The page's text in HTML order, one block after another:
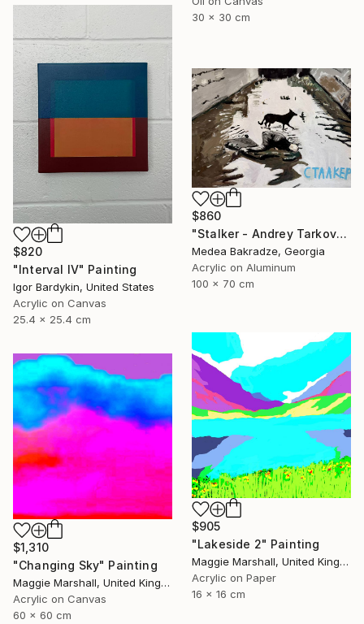
30 x 30 cm
$820
"Interval IV" Painting
Igor Bardykin, United States
Acrylic on Canvas
25.4 x 25.4 cm
$860
"Stalker - Andrey Tarkovsky - movie - poster" Painting
Medea Bakradze, Georgia
Acrylic on Aluminum
100 x 70 cm
$905
"Lakeside 2" Painting
Maggie Marshall, United Kingdom
Acrylic on Paper
16 x 16 cm
$1,310
"Changing Sky" Painting
Maggie Marshall, United Kingdom
Acrylic on Canvas
60 x 60 cm